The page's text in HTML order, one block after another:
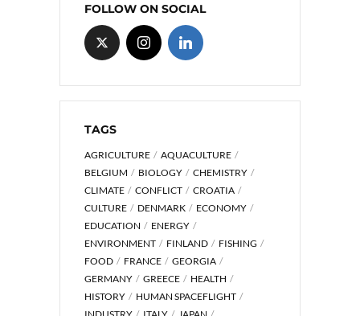
FOLLOW ON SOCIAL
TAGS
AGRICULTURE
AQUACULTURE
BELGIUM
BIOLOGY
CHEMISTRY
CLIMATE
CONFLICT
CROATIA
CULTURE
DENMARK
ECONOMY
EDUCATION
ENERGY
ENVIRONMENT
FINLAND
FISHING
FOOD
FRANCE
GEORGIA
GERMANY
GREECE
HEALTH
HISTORY
HUMAN SPACEFLIGHT